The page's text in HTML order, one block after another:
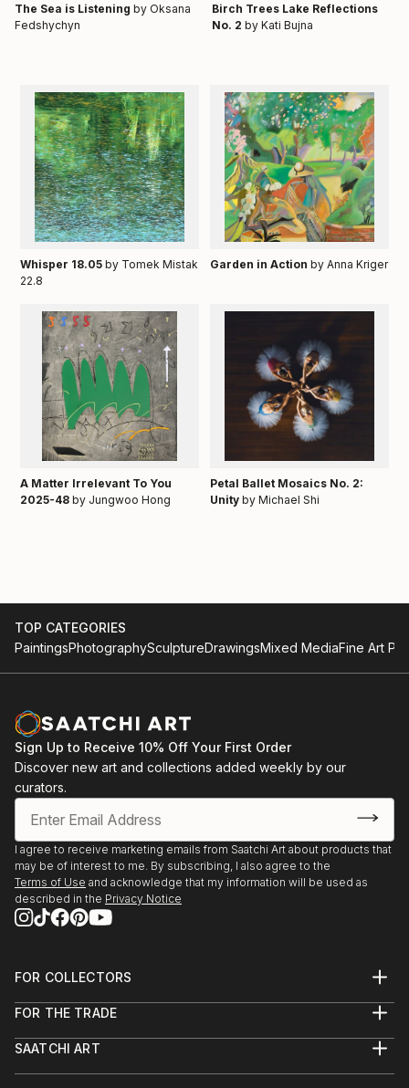
Birch Trees Lake Reflections
No. 2 by Kati Bujna
Тhe Sea is Listening by Oksana
Fedshychyn
Whisper 18.05 by Tomek Mistak
22.8
Garden in Action by Anna Kriger
A Matter Irrelevant To You
2025-48by Jungwoo Hong
Petal Ballet Mosaics No. 2:
Unity by Michael Shi
TOP CATEGORIES
PaintingsPhotographySculptureDrawingsMixed MediaFine Art
Sign Up to Receive 10% Off Your First Order
Discover new art and collections added weekly by our
curators.
I agree to receive marketing emails from Saatchi Art about products that
may be of interest to me. By subscribing, I also agree to the
Terms of Use and acknowledge that my information will be used as
described in the Privacy Notice
FOR COLLECTORS
Help Center
Commissions
FOR THE TRADE
Trade Program
SAATCHI ART